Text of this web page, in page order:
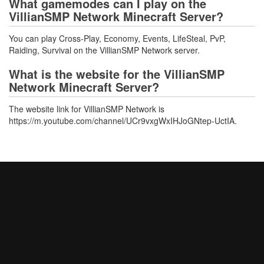
VillianSMP Network Minecraft Server?
You can play Cross-Play, Economy, Events, LifeSteal, PvP,
Raiding, Survival on the VillianSMP Network server.
What is the website for the VillianSMP
Network Minecraft Server?
The website link for VillianSMP Network is
https://m.youtube.com/channel/UCr9vxgWxIHJoGNtep-UctIA.